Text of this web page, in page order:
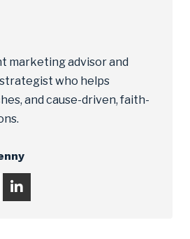
marketing advisor and
who helps
and cause-driven, faith-